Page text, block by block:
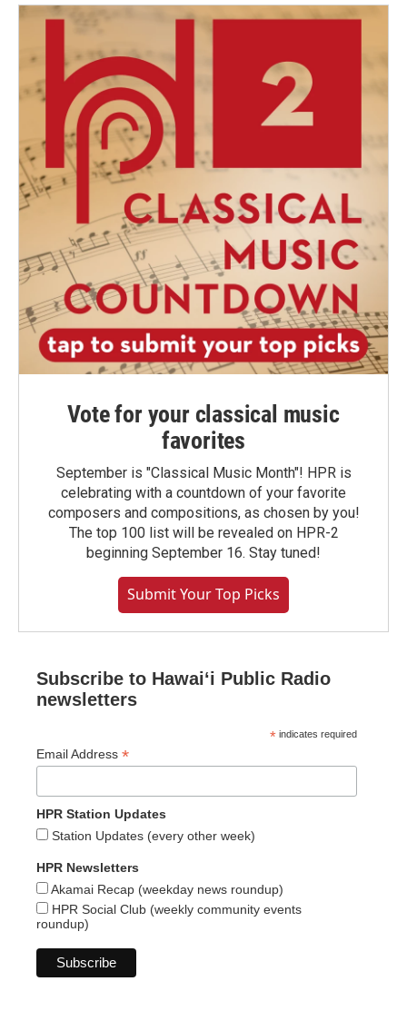
Vote for your classical music
favorites
September is "Classical Music Month"! HPR is
celebrating with a countdown of your favorite
composers and compositions, as chosen by you!
The top 100 list will be revealed on HPR-2
beginning September 16. Stay tuned!
Submit Your Top Picks
Subscribe to Hawaiʻi Public Radio
newsletters
* indicates required
Email Address *
HPR Station Updates
Station Updates (every other week)
HPR Newsletters
Akamai Recap (weekday news roundup)
HPR Social Club (weekly community events
roundup)